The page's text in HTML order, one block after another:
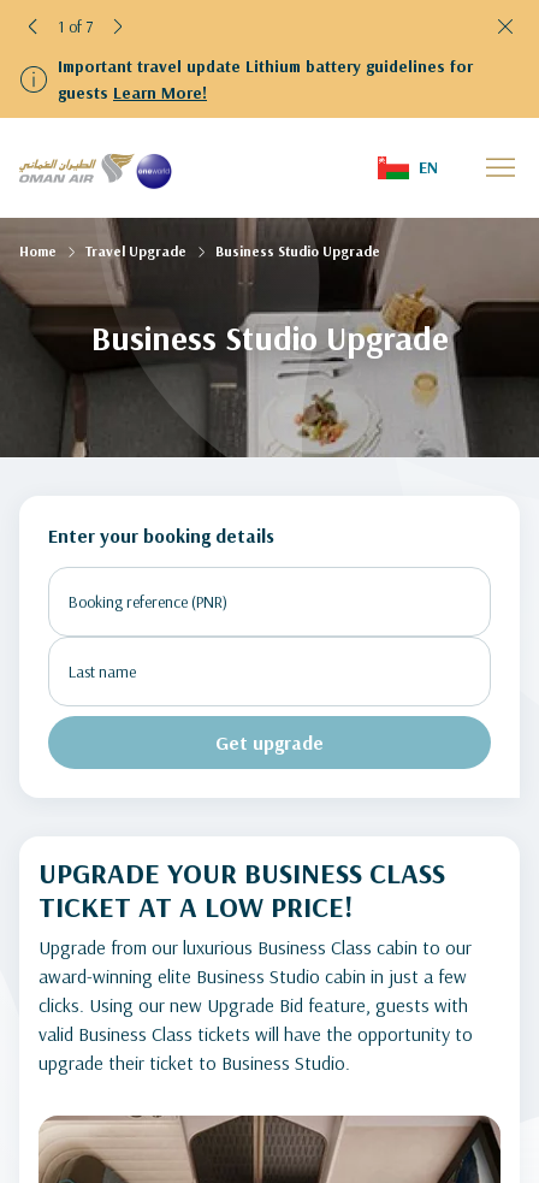
Important travel update Lithium battery guidelines for
guests Learn More!
1 of 7
EN
Business Studio Upgrade
Home Travel Upgrade Business Studio Upgrade
Enter your booking details
Get upgrade
UPGRADE YOUR BUSINESS CLASS
TICKET AT A LOW PRICE!
Upgrade from our luxurious Business Class cabin to our
award-winning elite Business Studio cabin in just a few
clicks. Using our new Upgrade Bid feature, guests with
valid Business Class tickets will have the opportunity to
upgrade their ticket to Business Studio.